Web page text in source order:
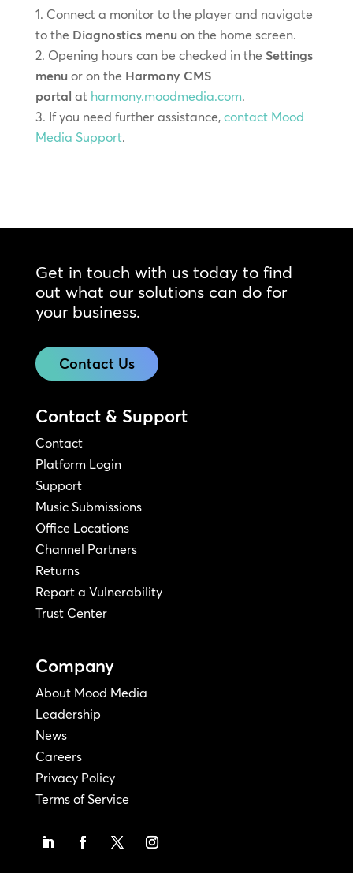
Connect a monitor to the player and navigate
to the Diagnostics menu on the home screen.
Opening hours can be checked in the Settings
menu or on the Harmony CMS
portal at harmony.moodmedia.com.
If you need further assistance, contact Mood
Media Support.
Get in touch with us today to find
out what our solutions can do for
your business.
Contact Us
Contact & Support
Contact
Platform Login
Support
Music Submissions
Office Locations
Channel Partners
Returns
Report a Vulnerability
Trust Center
Company
About Mood Media
Leadership
News
Careers
Privacy Policy
Terms of Service